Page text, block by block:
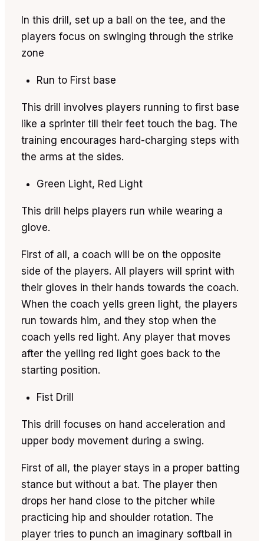
In this drill, set up a ball on the tee, and the
players focus on swinging through the strike
zone
Run to First base
This drill involves players running to first base
like a sprinter till their feet touch the bag. The
training encourages hard-charging steps with
the arms at the sides.
Green Light, Red Light
This drill helps players run while wearing a
glove.
First of all, a coach will be on the opposite
side of the players. All players will sprint with
their gloves in their hands towards the coach.
When the coach yells green light, the players
run towards him, and they stop when the
coach yells red light. Any player that moves
after the yelling red light goes back to the
starting position.
Fist Drill
This drill focuses on hand acceleration and
upper body movement during a swing.
First of all, the player stays in a proper batting
stance but without a bat. The player then
drops her hand close to the pitcher while
practicing hip and shoulder rotation. The
player tries to punch an imaginary softball in